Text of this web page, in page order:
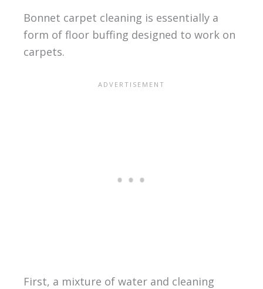
Bonnet carpet cleaning is essentially a
form of floor buffing designed to work on
carpets.
First, a mixture of water and cleaning